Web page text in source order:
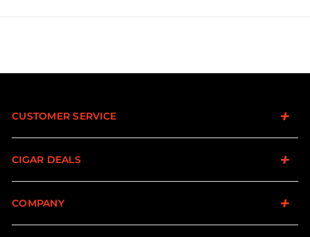
CUSTOMER SERVICE
CIGAR DEALS
COMPANY